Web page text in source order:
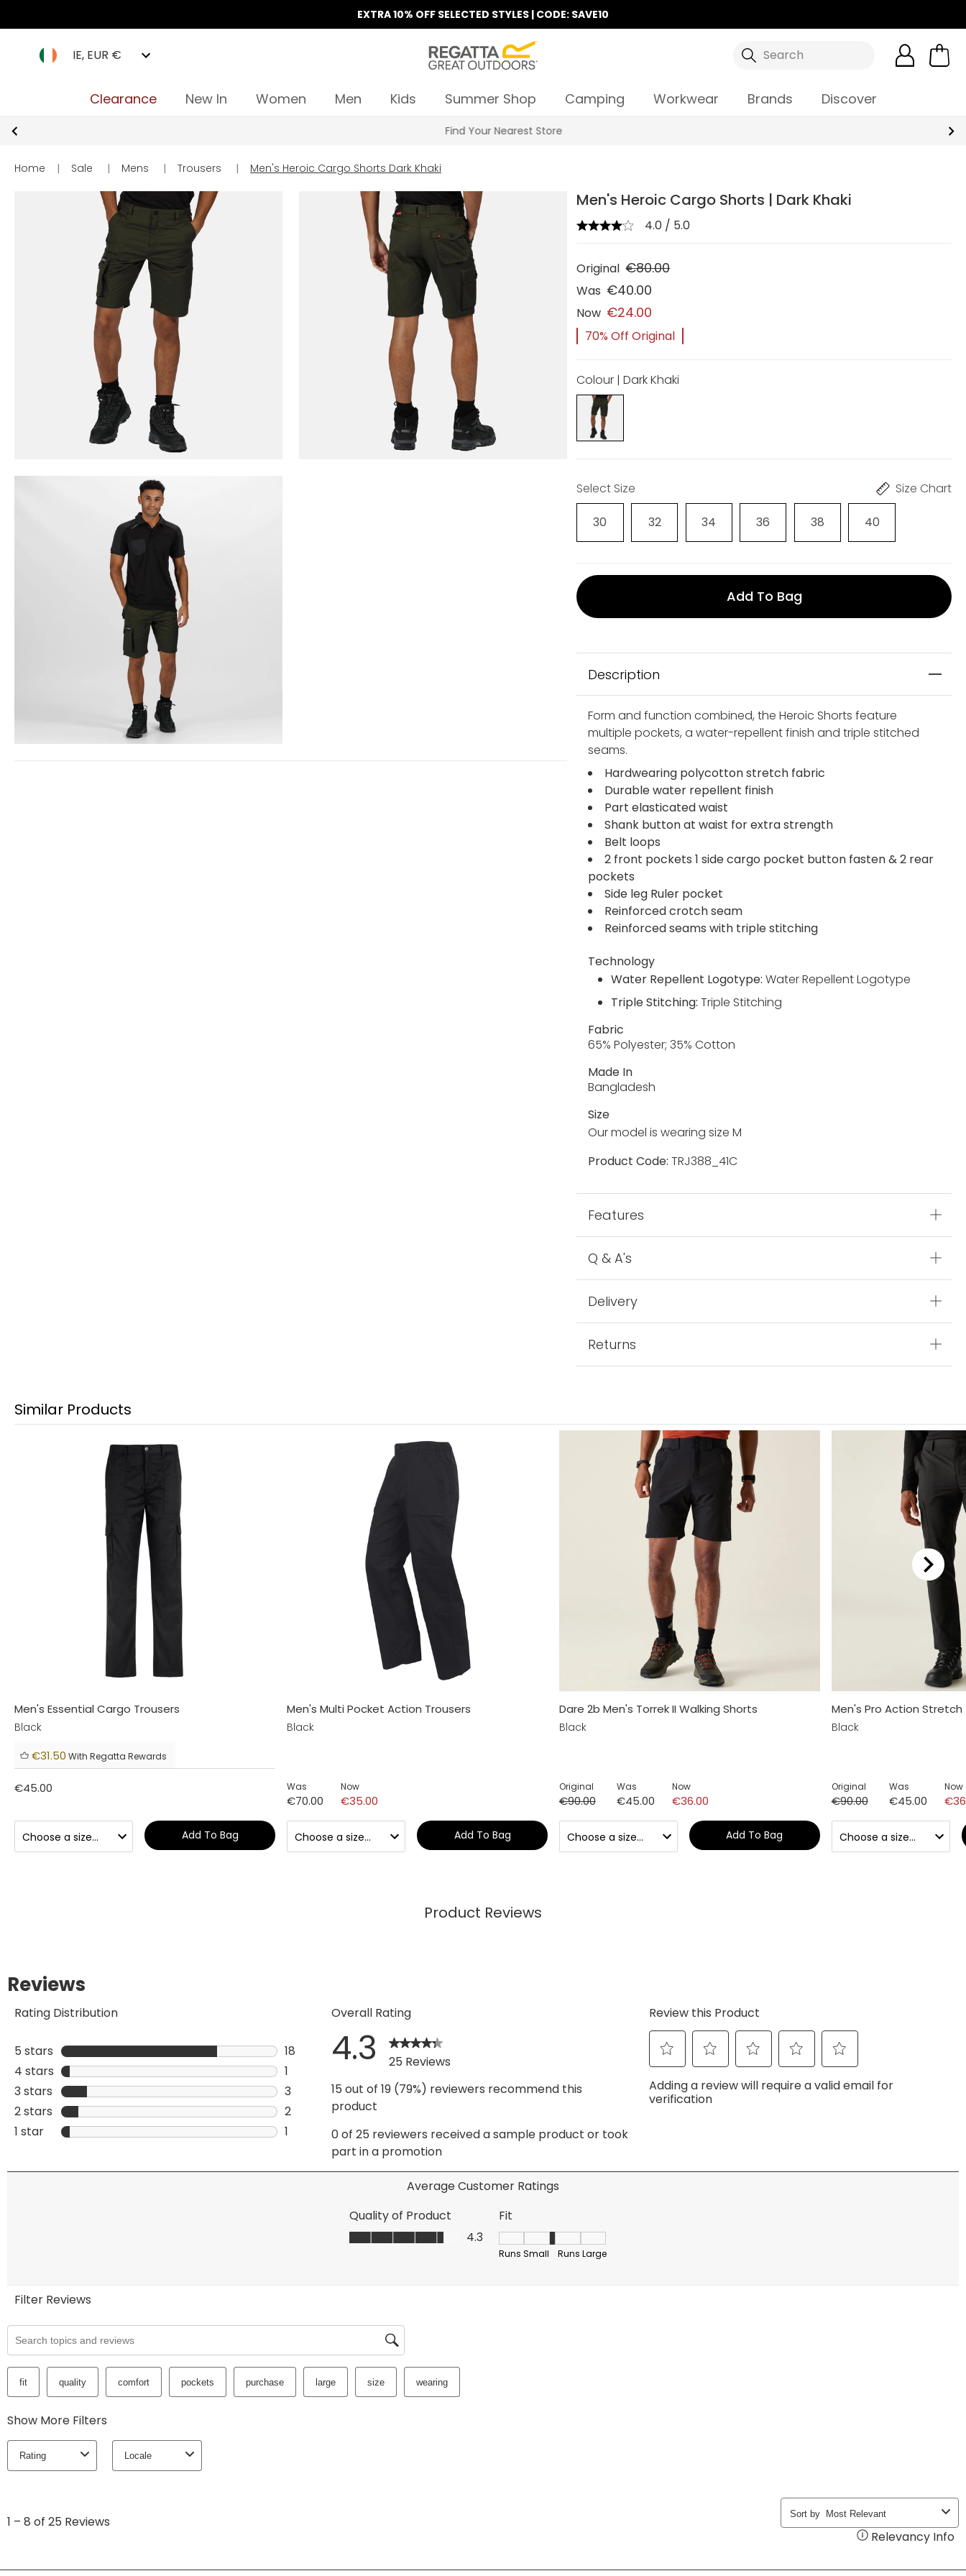
EXTRA 10% OFF SELECTED STYLES | CODE: SAVE10
IE, EUR € Search
Clearance New In Women Men Kids Summer Shop Camping Workwear Brands Discover
Find Your Nearest Store
Home | Sale | Mens | Trousers | Men's Heroic Cargo Shorts Dark Khaki
Men's Heroic Cargo Shorts | Dark Khaki
4.0 / 5.0
Original €80.00
Was €40.00
Now €24.00
70% Off Original
Colour | Dark Khaki
Select Size Size Chart
30 32 34 36 38 40
Add To Bag
Description
Form and function combined, the Heroic Shorts feature
multiple pockets, a water-repellent finish and triple stitched
seams.
Hardwearing polycotton stretch fabric
Durable water repellent finish
Part elasticated waist
Shank button at waist for extra strength
Belt loops
2 front pockets 1 side cargo pocket button fasten & 2 rear
pockets
Side leg Ruler pocket
Reinforced crotch seam
Reinforced seams with triple stitching
Technology
Water Repellent Logotype:Water Repellent Logotype
Triple Stitching:Triple Stitching
Fabric
65% Polyester; 35% Cotton
Made In
Bangladesh
Size
Our model is wearing size M
Product Code: TRJ388_41C
Features
Q & A's
Delivery
Returns
Similar Products
Men's Essential Cargo Trousers
Black
€31.50 With Regatta Rewards
€45.00
Add To Bag
Men's Multi Pocket Action Trousers
Black
Was
€70.00
Now
€35.00
Add To Bag
Dare 2b Men's Torrek II Walking Shorts
Black
Original
€90.00
Was
€45.00
Now
€36.00
Add To Bag
Men's Pro Action Stretch
Black
Original
€90.00
Was
€45.00
Now
Product Reviews